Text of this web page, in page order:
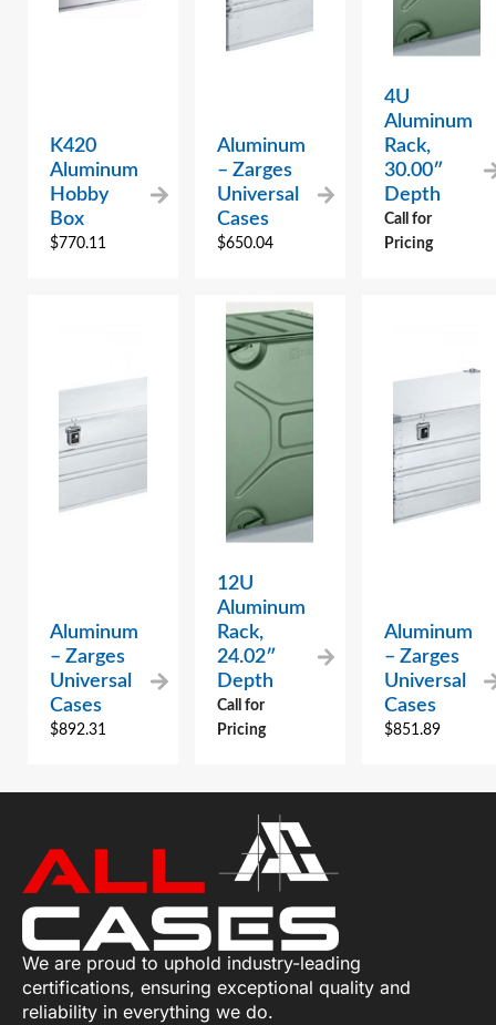
K420
Aluminum
Hobby
Box
$770.11
Aluminum
– Zarges
Universal
Cases
$650.04
4U
Aluminum
Rack,
30.00″
Depth
Call for
Pricing
Aluminum
– Zarges
Universal
Cases
$892.31
12U
Aluminum
Rack,
24.02″
Depth
Call for
Pricing
Aluminum
– Zarges
Universal
Cases
$851.89
We are proud to uphold industry-leading
certifications, ensuring exceptional quality and
reliability in everything we do.